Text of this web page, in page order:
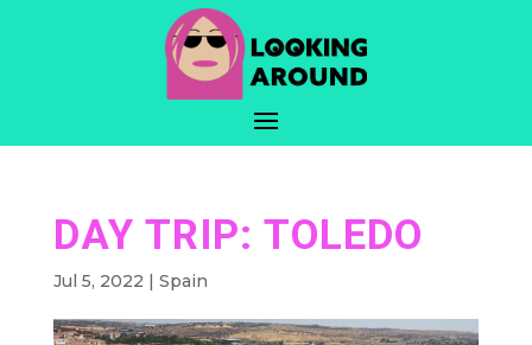
DAY TRIP: TOLEDO
Jul 5, 2022 | Spain